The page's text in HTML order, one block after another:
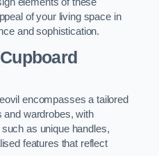
elements of these
of your living space in
and sophistication.
encompasses a tailored
and wardrobes, with
as unique handles,
features that reflect